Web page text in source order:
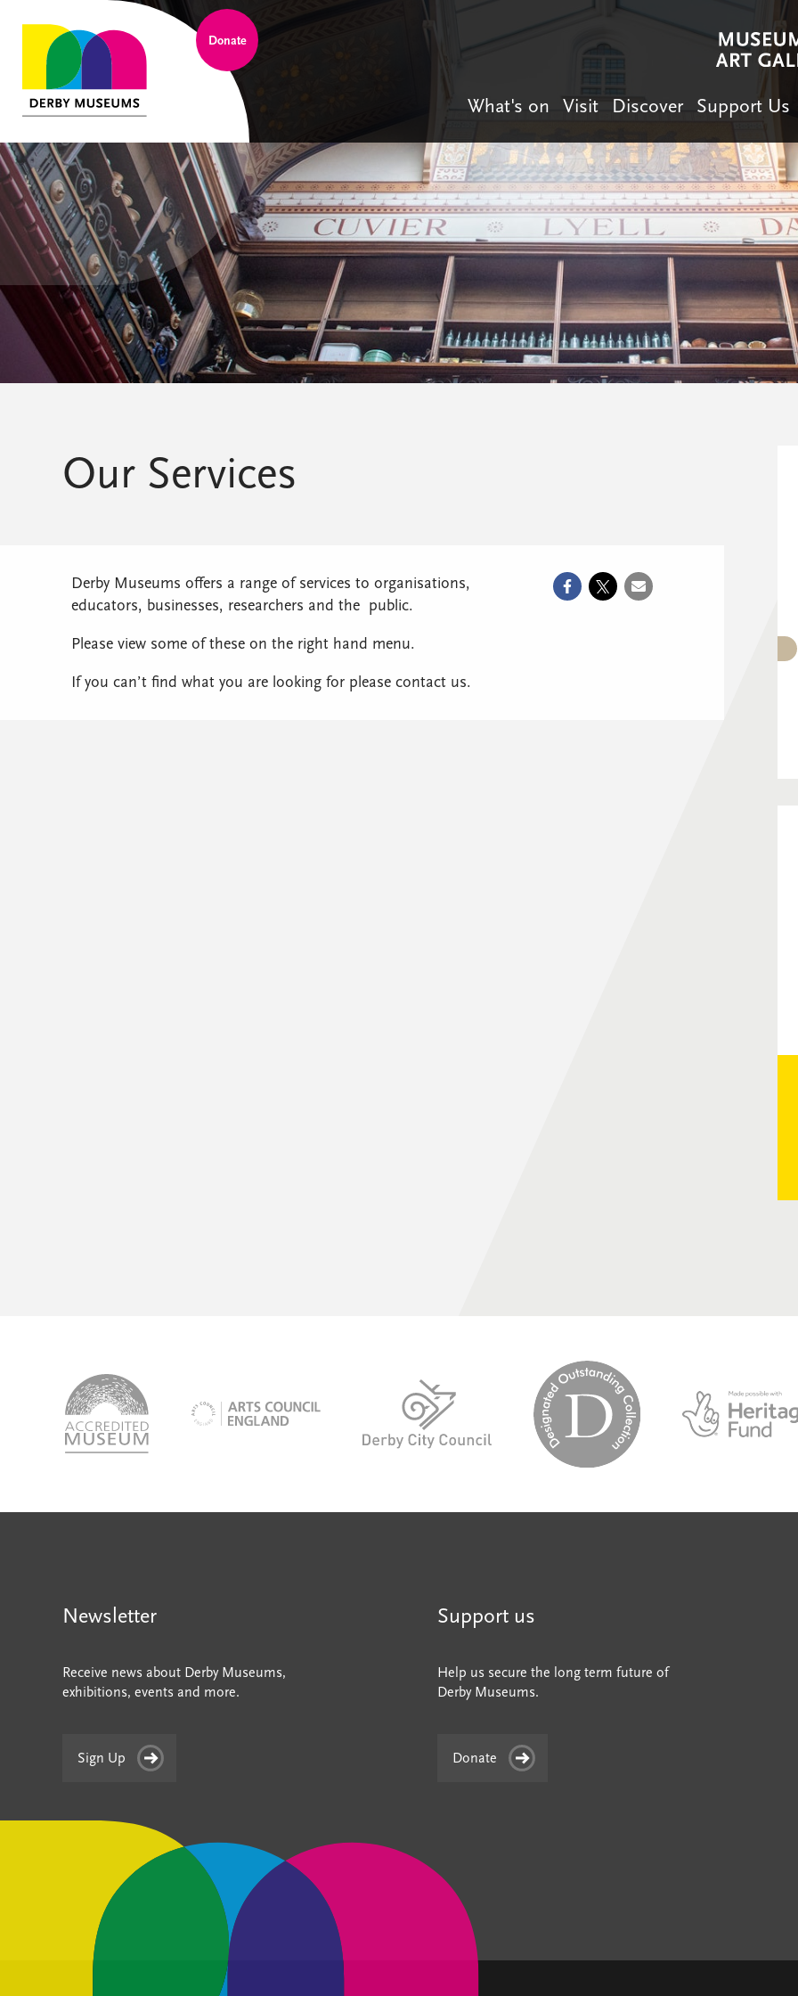
Donate
What's on Visit Discover Support Us
Our Services
Derby Museums offers a range of services to organisations,
educators, businesses, researchers and the public.
Please view some of these on the right hand menu.
If you can’t find what you are looking for please contact us.
accredited-
museum
logo-
council
council
designated-
outstanding-
collection
Newsletter
Receive news about Derby Museums,
exhibitions, events and more.
Sign Up
Support us
Help us secure the long term future of
Derby Museums.
Donate